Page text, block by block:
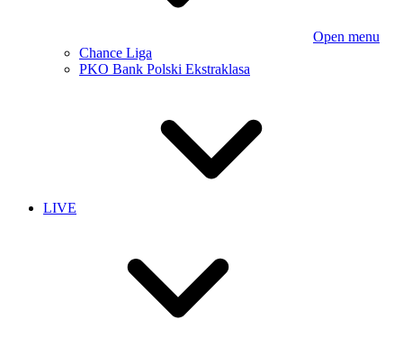
Open menu
Chance Liga
PKO Bank Polski Ekstraklasa
LIVE